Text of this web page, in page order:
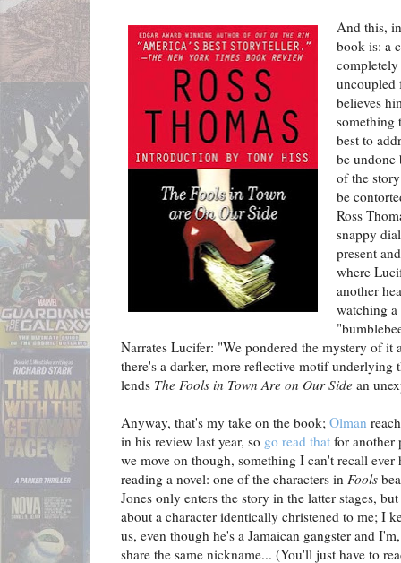
And this,
book is: a
uncoupled
believes
something
best to
be undone
of the
be
Ross
snappy
present
where
another
watching a
Narrates Lucifer: "We pondered the mystery of
there's a darker, more reflective motif underlying
lends The Fools in Town Are on Our Side an
Anyway, that's my take on the book; Olman
in his review last year, so go read that for another
we move on though, something I can't recall
reading a novel: one of the characters in Fools
Jones only enters the story in the latter stages,
about a character identically christened to me; I
us, even though he's a Jamaican gangster and
share the same nickname... (You'll just have to